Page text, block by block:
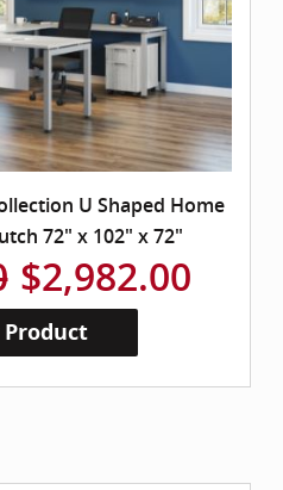
U Shaped Home
72" x 102" x 72"
$2,982.00